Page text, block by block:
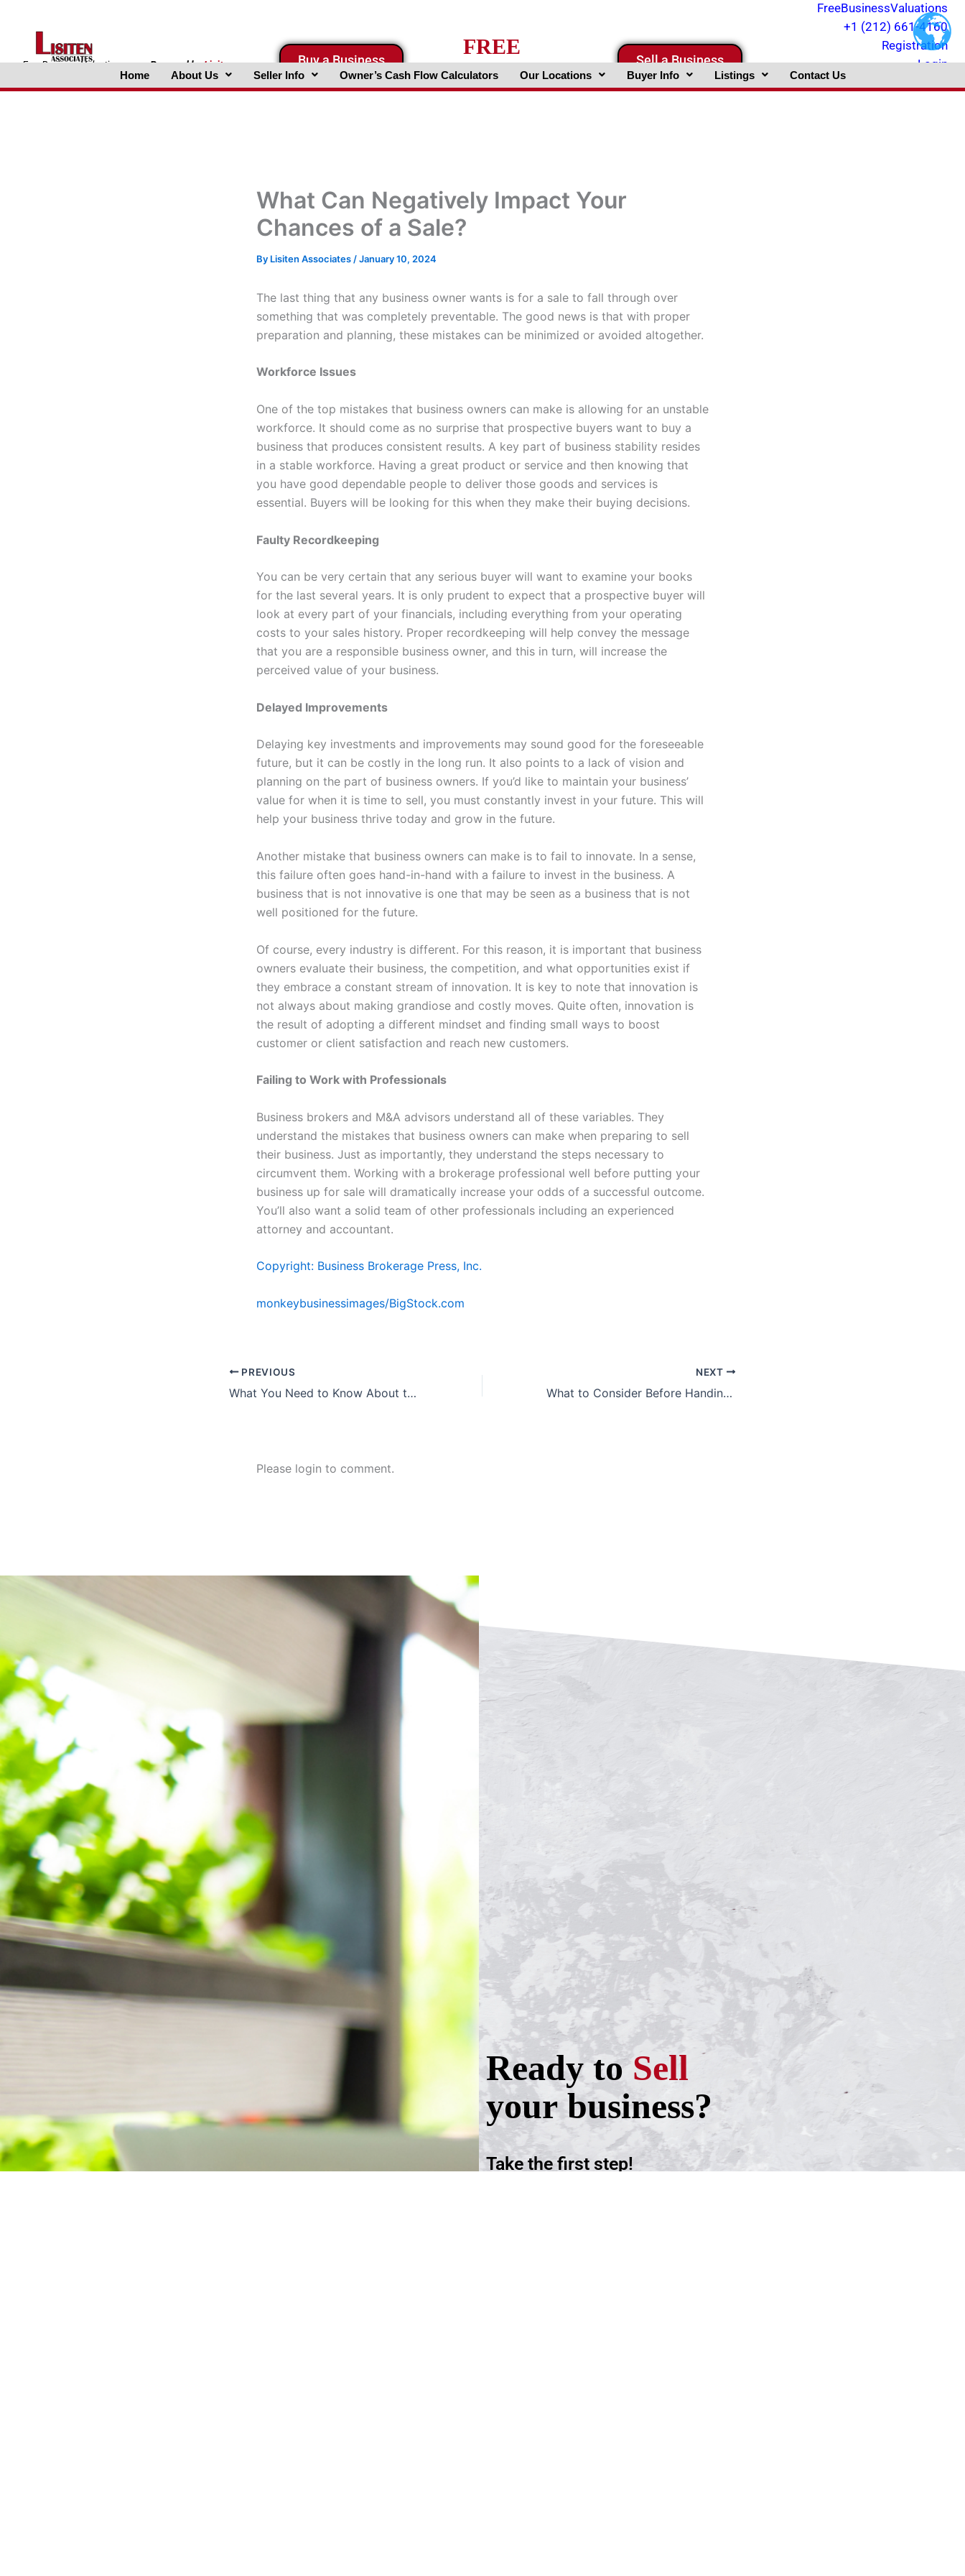
FreeBusinessValuations.comPoweredbyLisiten
FreeBusinessValuations
+1 (212) 661-4160
Registration
Login
Buy a Business
FREE
Business Valuation Website
Sell a Business
Home About Us Seller Info Owner’s Cash Flow Calculators Our Locations Buyer Info Listings Contact Us
What Can Negatively Impact Your
Chances of a Sale?
By Lisiten Associates /January 10, 2024
The last thing that any business owner wants is for a sale to fall through over
something that was completely preventable. The good news is that with proper
preparation and planning, these mistakes can be minimized or avoided altogether.
Workforce Issues
One of the top mistakes that business owners can make is allowing for an unstable
workforce. It should come as no surprise that prospective buyers want to buy a
business that produces consistent results. A key part of business stability resides
in a stable workforce. Having a great product or service and then knowing that
you have good dependable people to deliver those goods and services is
essential. Buyers will be looking for this when they make their buying decisions.
Faulty Recordkeeping
You can be very certain that any serious buyer will want to examine your books
for the last several years. It is only prudent to expect that a prospective buyer will
look at every part of your financials, including everything from your operating
costs to your sales history. Proper recordkeeping will help convey the message
that you are a responsible business owner, and this in turn, will increase the
perceived value of your business.
Delayed Improvements
Delaying key investments and improvements may sound good for the foreseeable
future, but it can be costly in the long run. It also points to a lack of vision and
planning on the part of business owners. If you’d like to maintain your business’
value for when it is time to sell, you must constantly invest in your future. This will
help your business thrive today and grow in the future.
Another mistake that business owners can make is to fail to innovate. In a sense,
this failure often goes hand-in-hand with a failure to invest in the business. A
business that is not innovative is one that may be seen as a business that is not
well positioned for the future.
Of course, every industry is different. For this reason, it is important that business
owners evaluate their business, the competition, and what opportunities exist if
they embrace a constant stream of innovation. It is key to note that innovation is
not always about making grandiose and costly moves. Quite often, innovation is
the result of adopting a different mindset and finding small ways to boost
customer or client satisfaction and reach new customers.
Failing to Work with Professionals
Business brokers and M&A advisors understand all of these variables. They
understand the mistakes that business owners can make when preparing to sell
their business. Just as importantly, they understand the steps necessary to
circumvent them. Working with a brokerage professional well before putting your
business up for sale will dramatically increase your odds of a successful outcome.
You’ll also want a solid team of other professionals including an experienced
attorney and accountant.
Copyright: Business Brokerage Press, Inc.
monkeybusinessimages/BigStock.com
PREVIOUS
What You Need to Know About the Confidential Business Review
NEXT
What to Consider Before Handing Your Business Over to the Next Generation
Please login to comment.
Take the first step!
Ready toSell
your business?